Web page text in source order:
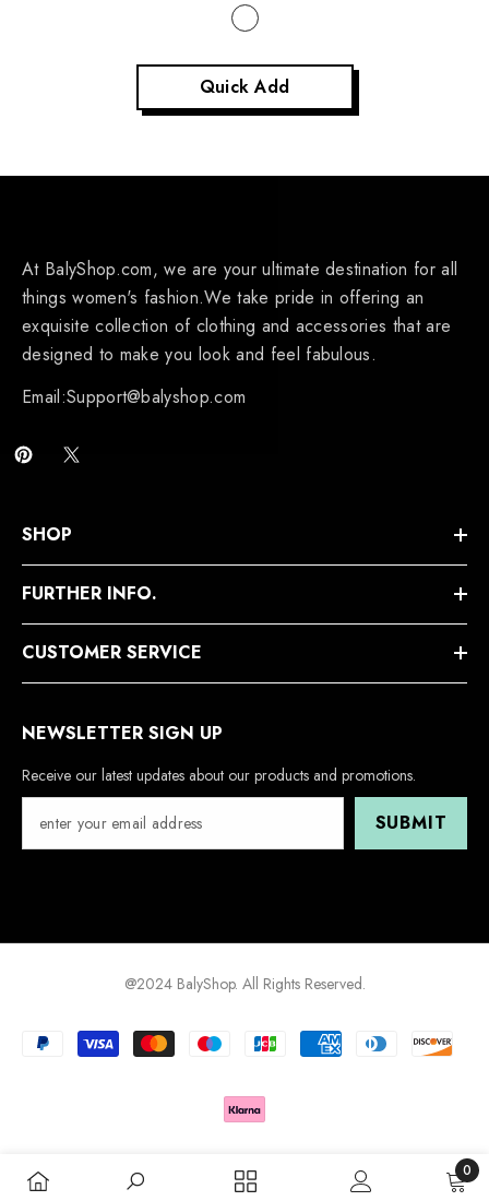
Quick Add
At BalyShop.com, we are your ultimate destination for all
things women's fashion.We take pride in offering an
exquisite collection of clothing and accessories that are
designed to make you look and feel fabulous.
Email:Support@balyshop.com
SHOP
FURTHER INFO.
CUSTOMER SERVICE
NEWSLETTER SIGN UP
Receive our latest updates about our products and promotions.
SUBMIT
@2024 BalyShop. All Rights Reserved.
Payment
0
0